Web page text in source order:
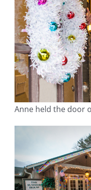
Anne held the door